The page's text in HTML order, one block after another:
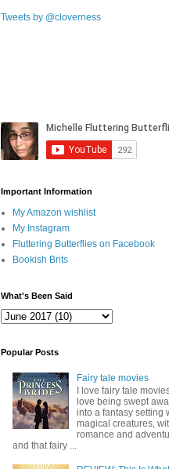
Tweets by @cloverness
Important Information
My Amazon wishlist
My Instagram
Fluttering Butterflies on Facebook
Bookish Brits
What's Been Said
Popular Posts
Fairy tale movies
I love fairy tale
love being swept
into a fantasy setting
magical creatures,
romance and
and that fairy ...